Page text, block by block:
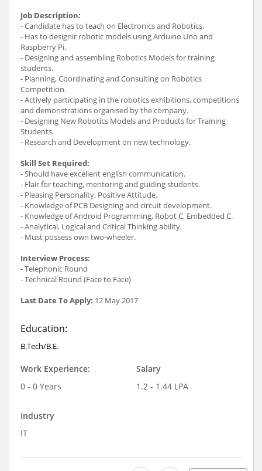
Job Description:
- Candidate has to teach on Electronics and Robotics.
- Has to designir robotic models using Arduino Uno and
Raspberry Pi.
- Designing and assembling Robotics Models for training
students.
- Planning, Coordinating and Consulting on Robotics
Competition.
- Actively participating in the robotics exhibitions, competitions
and demonstrations organised by the company.
- Designing New Robotics Models and Products for Training
Students.
- Research and Development on new technology.
Skill Set Required:
- Should have excellent english communication.
- Flair for teaching, mentoring and guiding students.
- Pleasing Personality, Positive Attitude.
- Knowledge of PCB Designing and circuit development.
- Knowledge of Android Programming, Robot C, Embedded C.
- Analytical, Logical and Critical Thinking ability.
- Must possess own two-wheeler.
Interview Process:
- Telephonic Round
- Technical Round (Face to Face)
Last Date To Apply: 12 May 2017
Education:
B.Tech/B.E.
Work Experience:
0 - 0 Years
Salary
1.2 - 1.44 LPA
Industry
IT